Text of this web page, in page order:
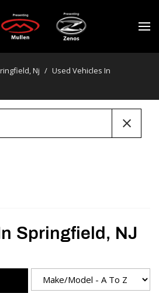
Nj / Used Vehicles In
Springfield, NJ